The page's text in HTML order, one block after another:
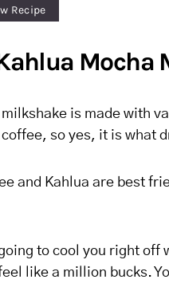
Recipe
Mocha
milkshake is made with
so yes, it is what
and Kahlua are best
to cool you right
like a million bucks.